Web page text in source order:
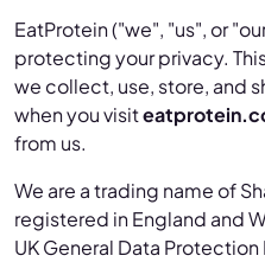
EatProtein ("we", "us", or
protecting your privacy.
we collect, use, store, and
when you visit
from us.
We are a trading name of
registered in England and
UK General Data Protection